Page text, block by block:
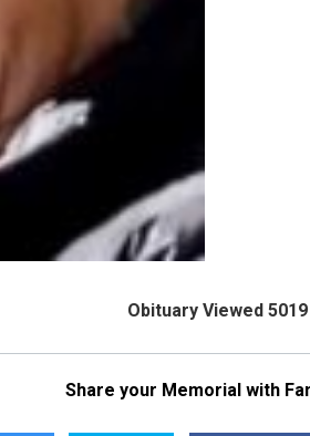
Obituary Viewed
Share your Memorial with